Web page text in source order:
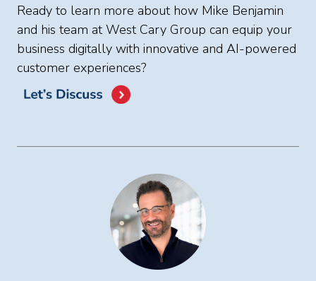
Ready to learn more about how Mike Benjamin
and his team at West Cary Group can equip your
business digitally with innovative and AI-powered
customer experiences?